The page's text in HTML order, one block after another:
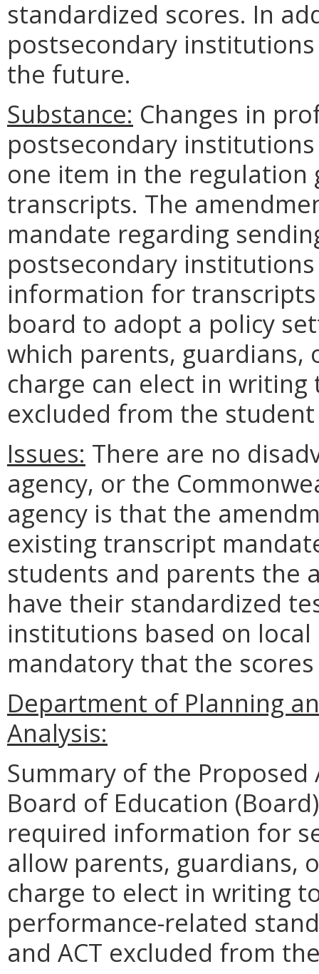
standardized scores. In
postsecondary
the future.
Substance: Changes in
postsecondary
one item in the regulation
transcripts. The
mandate regarding
postsecondary
information for
board to adopt a policy
which parents,
charge can elect in
excluded from the
Issues: There are no
agency, or the
agency is that the
existing transcript
students and parents the
have their standardized
institutions based on
mandatory that the
Department of Planning
Analysis:
Summary of the
Board of Education
required information for
allow parents, guardians,
charge to elect in writing
performance-related
and ACT excluded from